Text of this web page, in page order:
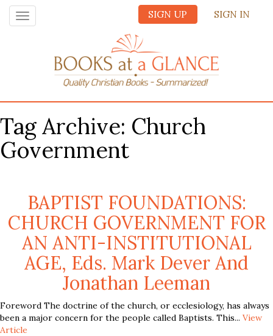
SIGN UP SIGN IN
Toggle
navigation
Tag Archive: Church
Government
BAPTIST FOUNDATIONS:
CHURCH GOVERNMENT FOR
AN ANTI-INSTITUTIONAL
AGE, Eds. Mark Dever And
Jonathan Leeman
Foreword The doctrine of the church, or ecclesiology, has always
been a major concern for the people called Baptists. This... View
Article